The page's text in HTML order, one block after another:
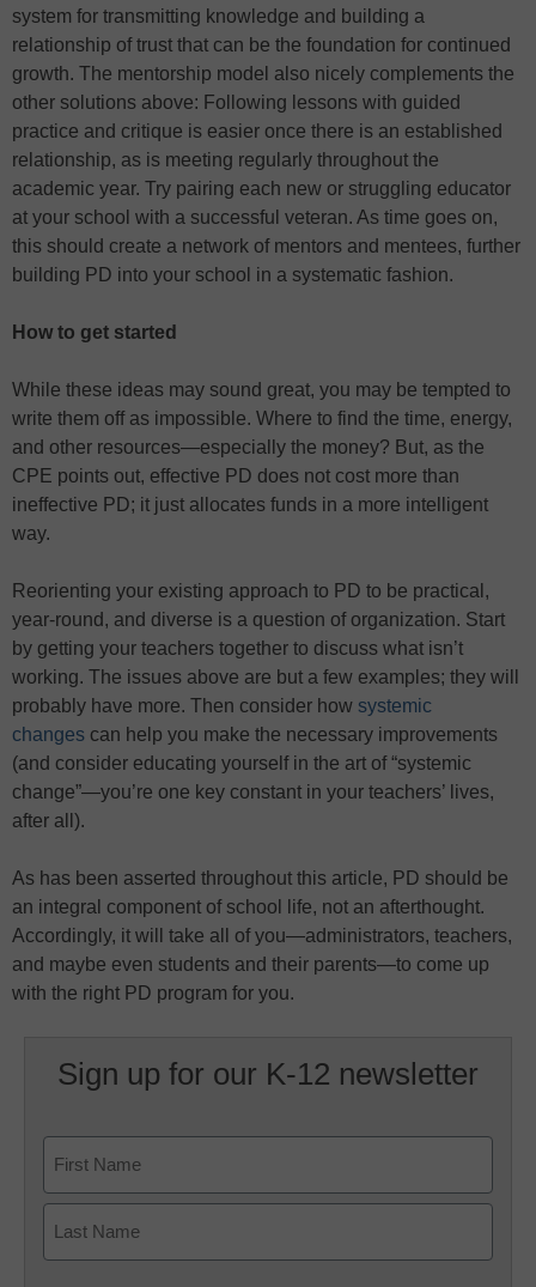
system for transmitting knowledge and building a
relationship of trust that can be the foundation for continued
growth. The mentorship model also nicely complements the
other solutions above: Following lessons with guided
practice and critique is easier once there is an established
relationship, as is meeting regularly throughout the
academic year. Try pairing each new or struggling educator
at your school with a successful veteran. As time goes on,
this should create a network of mentors and mentees, further
building PD into your school in a systematic fashion.
How to get started
While these ideas may sound great, you may be tempted to
write them off as impossible. Where to find the time, energy,
and other resources—especially the money? But, as the
CPE points out, effective PD does not cost more than
ineffective PD; it just allocates funds in a more intelligent
way.
Reorienting your existing approach to PD to be practical,
year-round, and diverse is a question of organization. Start
by getting your teachers together to discuss what isn’t
working. The issues above are but a few examples; they will
probably have more. Then consider how systemic
changes can help you make the necessary improvements
(and consider educating yourself in the art of “systemic
change”—you’re one key constant in your teachers’ lives,
after all).
As has been asserted throughout this article, PD should be
an integral component of school life, not an afterthought.
Accordingly, it will take all of you—administrators, teachers,
and maybe even students and their parents—to come up
with the right PD program for you.
Sign up for our K-12 newsletter
First